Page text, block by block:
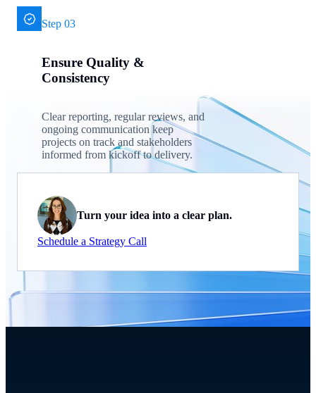
Step 03
Ensure Quality &
Consistency
Clear reporting, regular reviews, and
ongoing communication keep
projects on track and stakeholders
informed from kickoff to delivery.
Turn your idea into a clear plan.
Schedule a Strategy Call